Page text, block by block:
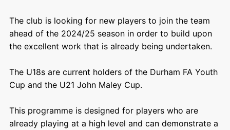
The club is looking for new players to join the team
ahead of the 2024/25 season in order to build upon
the excellent work that is already being undertaken.
The U18s are current holders of the Durham FA Youth
Cup and the U21 John Maley Cup.
This programme is designed for players who are
already playing at a high level and can demonstrate a